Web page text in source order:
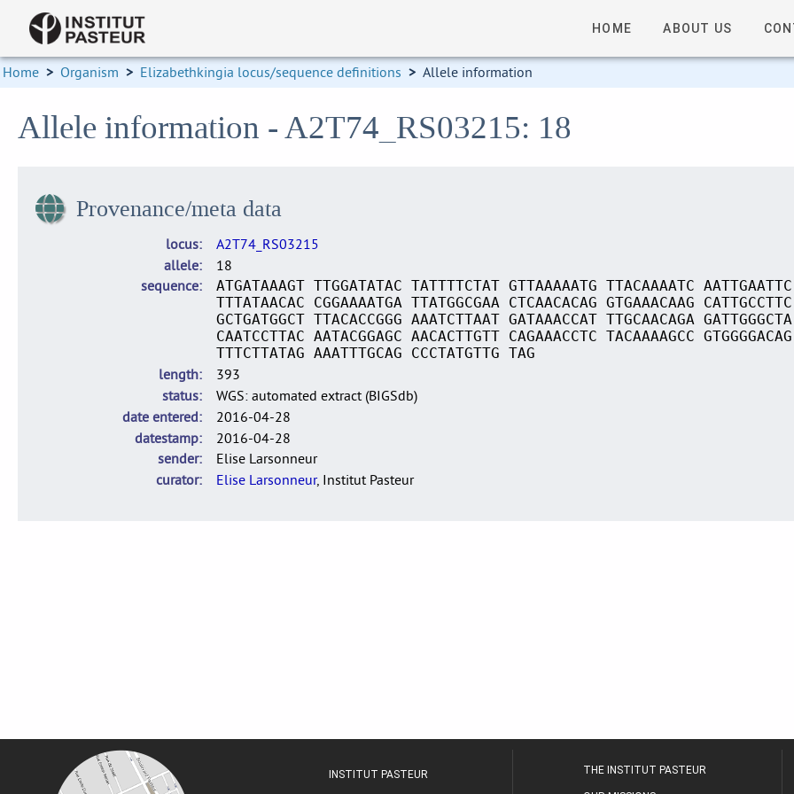
HOME ABOUT US
Home > Organism > Elizabethkingia locus/sequence definitions > Allele information
Allele information - A2T74_RS03215: 18
Provenance/meta data
locus
A2T74_RS03215
allele
18
sequence
ATGATAAAGT TTGGATATAC TATTTTCTAT GTTAAAAATG TTACAAAATC
TTTATAACAC CGGAAAATGA TTATGGCGAA CTCAACACAG GTGAAACAAG
GCTGATGGCT TTACACCGGG AAATCTTAAT GATAAACCAT TTGCAACAGA
CAATCCTTAC AATACGGAGC AACACTTGTT CAGAAACCTC TACAAAAGCC
TTTCTTATAG AAATTTGCAG CCCTATGTTG TAG
length
393
status
WGS: automated extract (BIGSdb)
date entered
2016-04-28
datestamp
2016-04-28
sender
Elise Larsonneur
curator
Elise Larsonneur, Institut Pasteur
INSTITUT PASTEUR THE INSTITUT PASTEUR